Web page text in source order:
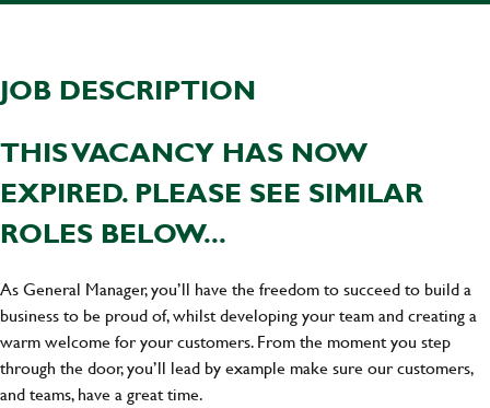
JOB DESCRIPTION
THIS VACANCY HAS NOW
EXPIRED. PLEASE SEE SIMILAR
ROLES BELOW...
As General Manager, you’ll have the freedom to succeed to build a
business to be proud of, whilst developing your team and creating a
warm welcome for your customers. From the moment you step
through the door, you’ll lead by example make sure our customers,
and teams, have a great time.